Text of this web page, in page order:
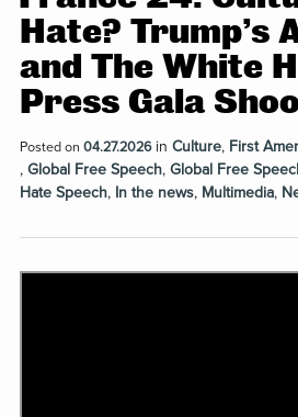
Hate? Trump’s
and The White
Press Gala
Posted on 04.27.2026in Culture, First
, Global Free Speech, Global Free
Hate Speech, In the news, Multimedia,